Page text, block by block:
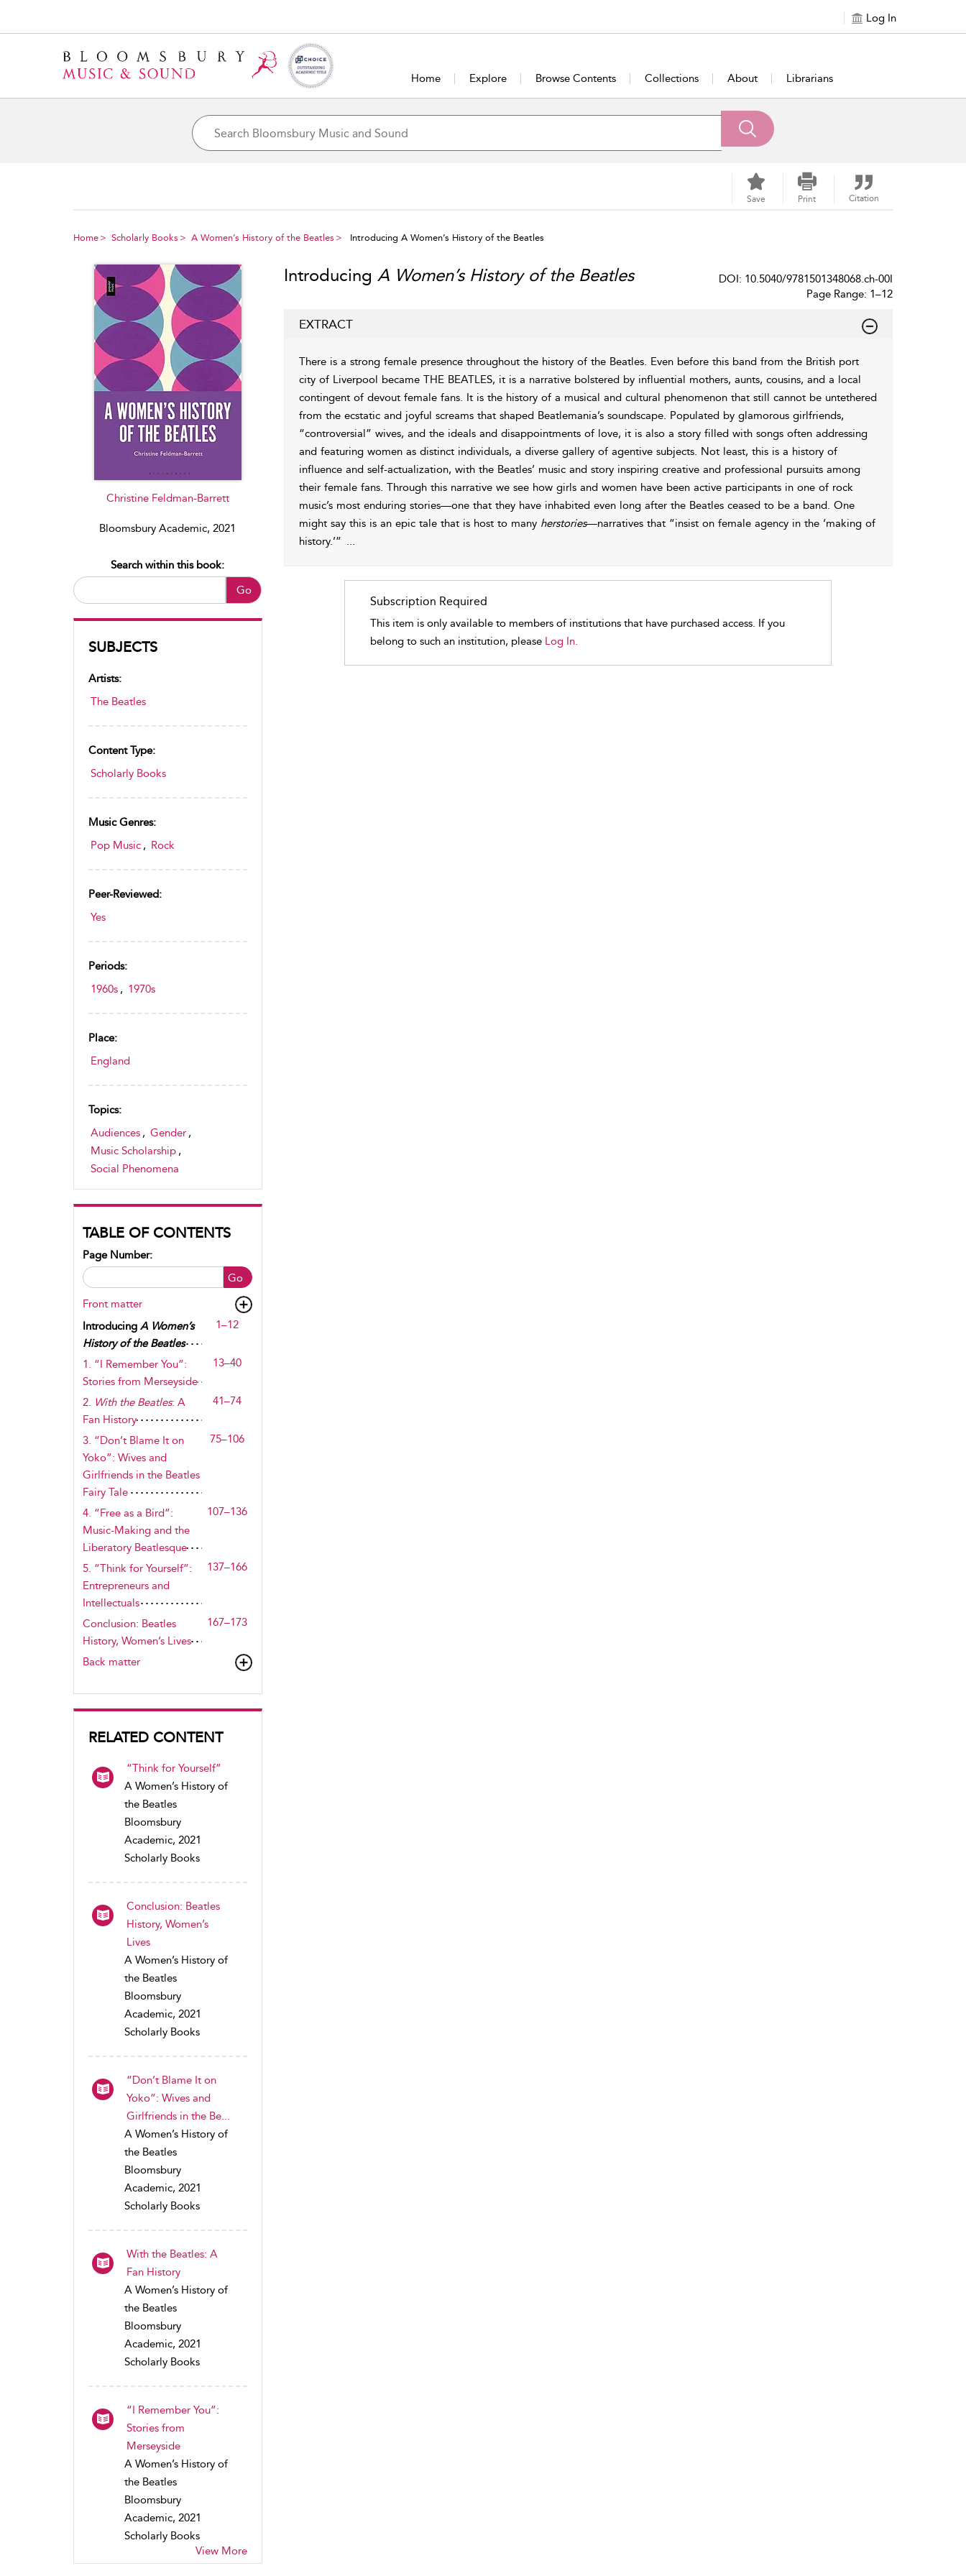
Log In
Home Explore Browse Contents Collections About Librarians
Save Print Citation
Home Scholarly Books A Women’s History of the Beatles Introducing A Women’s History of the Beatles
Christine Feldman-Barrett
Bloomsbury Academic, 2021
Go
Search within this book:
SUBJECTS
Artists:
The Beatles
Content Type:
Scholarly Books
Music Genres:
Pop Music , Rock
Peer-Reviewed:
Yes
Periods:
1960s , 1970s
Place:
England
Topics:
Audiences , Gender ,
Music Scholarship ,
Social Phenomena
TABLE OF CONTENTS
Go
Page Number:
Front matter
Introducing A Women’s
History of the Beatles
1–12
1. “I Remember You”:
Stories from Merseyside
13–40
2. With the Beatles: A
Fan History
41–74
3. “Don’t Blame It on
Yoko”: Wives and
Girlfriends in the Beatles
Fairy Tale
75–106
4. “Free as a Bird”:
Music-Making and the
Liberatory Beatlesque
107–136
5. “Think for Yourself”:
Entrepreneurs and
Intellectuals
137–166
Conclusion: Beatles
History, Women’s Lives
167–173
Back matter
RELATED CONTENT
“Think for Yourself”
A Women’s History of
the Beatles
Bloomsbury
Academic, 2021
Scholarly Books
Conclusion: Beatles
History, Women’s
Lives
A Women’s History of
the Beatles
Bloomsbury
Academic, 2021
Scholarly Books
“Don’t Blame It on
Yoko”: Wives and
Girlfriends in the Be...
A Women’s History of
the Beatles
Bloomsbury
Academic, 2021
Scholarly Books
With the Beatles: A
Fan History
A Women’s History of
the Beatles
Bloomsbury
Academic, 2021
Scholarly Books
“I Remember You”:
Stories from
Merseyside
A Women’s History of
the Beatles
Bloomsbury
Academic, 2021
Scholarly Books
View More
Introducing A Women’s History of the Beatles
DOI: 10.5040/9781501348068.ch-00I
Page Range: 1–12
EXTRACT
There is a strong female presence throughout the history of the Beatles. Even before this band from the British port
city of Liverpool became THE BEATLES, it is a narrative bolstered by influential mothers, aunts, cousins, and a local
contingent of devout female fans. It is the history of a musical and cultural phenomenon that still cannot be untethered
from the ecstatic and joyful screams that shaped Beatlemania’s soundscape. Populated by glamorous girlfriends,
“controversial” wives, and the ideals and disappointments of love, it is also a story filled with songs often addressing
and featuring women as distinct individuals, a diverse gallery of agentive subjects. Not least, this is a history of
influence and self-actualization, with the Beatles’ music and story inspiring creative and professional pursuits among
their female fans. Through this narrative we see how girls and women have been active participants in one of rock
music’s most enduring stories—one that they have inhabited even long after the Beatles ceased to be a band. One
might say this is an epic tale that is host to many herstories—narratives that “insist on female agency in the ‘making of
history.’” ...
Subscription Required
This item is only available to members of institutions that have purchased access. If you
belong to such an institution, please Log In.